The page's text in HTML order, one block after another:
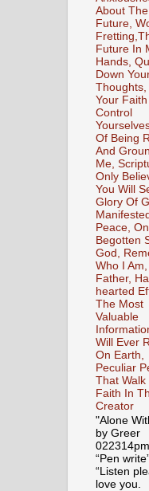
About The
Future,
Future In
Hands,
Down
Thoughts,
Your
Control
Of Being
And
Me,
Only
You Will
Glory Of
Peace,
Begotten
God,
Who I
Father,
hearted
The Most
Valuable
Will Ever
On Earth,
Peculiar
That Walk
Faith In
Creator
"Alone
by Greer
“Pen
“Listen
love you.